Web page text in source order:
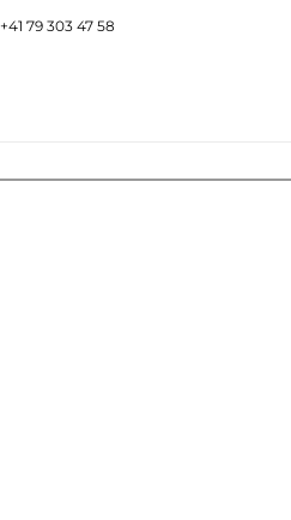
+41 79 303 47 58